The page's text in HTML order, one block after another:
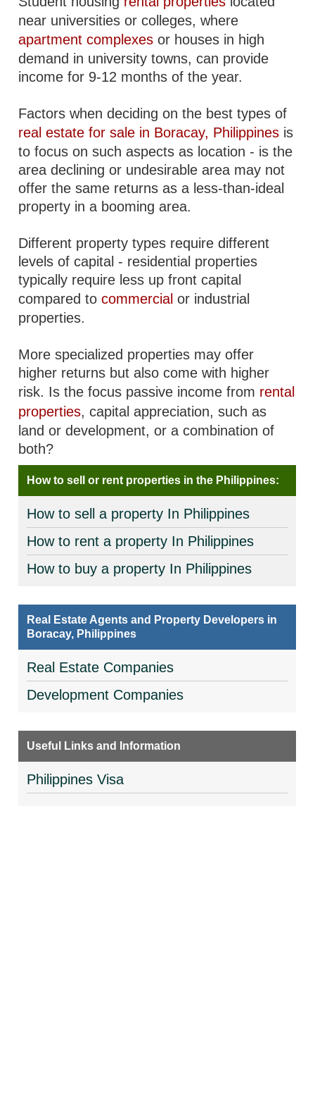
near universities or colleges, where
apartment complexes or houses in high
demand in university towns, can provide
income for 9-12 months of the year.
Factors when deciding on the best types of
real estate for sale in Boracay, Philippines is
to focus on such aspects as location - is the
area declining or undesirable area may not
offer the same returns as a less-than-ideal
property in a booming area.
Different property types require different
levels of capital - residential properties
typically require less up front capital
compared tocommercial or industrial
properties.
More specialized properties may offer
higher returns but also come with higher
risk. Is the focus passive income from rental
properties, capital appreciation, such as
land or development, or a combination of
both?
How to sell or rent properties in the Philippines:
How to sell a property In Philippines
How to rent a property In Philippines
How to buy a property In Philippines
Real Estate Agents and Property Developers in
Boracay, Philippines
Real Estate Companies
Development Companies
Useful Links and Information
Philippines Visa